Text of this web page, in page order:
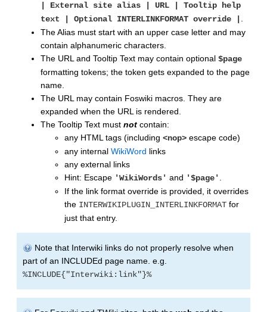
| External site alias | URL | Tooltip help
text | Optional INTERLINKFORMAT override |
The Alias must start with an upper case letter and may
contain alphanumeric characters.
The URL and Tooltip Text may contain optional $page
formatting tokens; the token gets expanded to the page
name.
The URL may contain Foswiki macros. They are
expanded when the URL is rendered.
The Tooltip Text must not contain:
any HTML tags (including <nop> escape code)
any internal WikiWord links
any external links
Hint: Escape 'WikiWords' and '$page'
If the link format override is provided, it overrides
the INTERWIKIPLUGIN_INTERLINKFORMAT for
just that entry.
Note that Interwiki links do not properly resolve when
part of an INCLUDEd page name. e.g.
%INCLUDE{"Interwiki:link"}%